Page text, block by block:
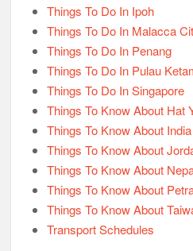
Things To Do In Ipoh
Things To Do In Malacca
Things To Do In Penang
Things To Do In Pulau
Things To Do In Singapore
Things To Know About Hat
Things To Know About India
Things To Know About
Things To Know About
Things To Know About
Things To Know About
Transport Schedules